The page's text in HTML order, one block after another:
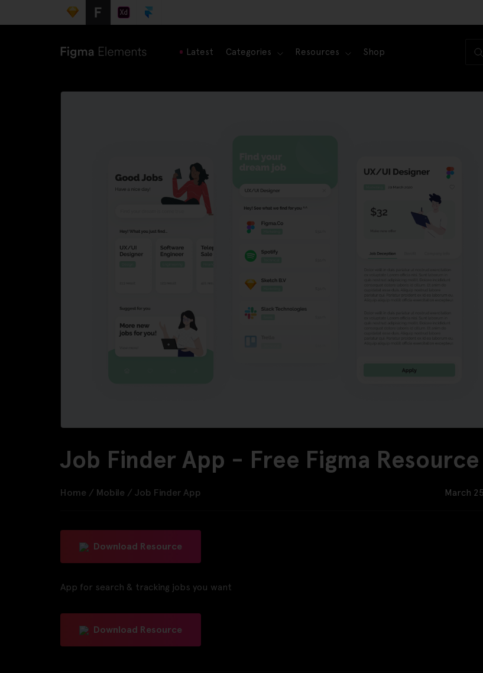
Latest Categories Resources Shop
Job Finder App - Free Figma Resource
Home / Mobile / Job Finder App March
Download Resource
App for search & tracking jobs you want
Download Resource